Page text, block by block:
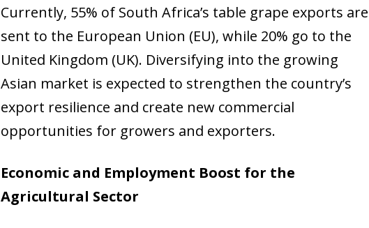
Currently, 55% of South Africa’s table grape exports are
sent to the European Union (EU), while 20% go to the
United Kingdom (UK). Diversifying into the growing
Asian market is expected to strengthen the country’s
export resilience and create new commercial
opportunities for growers and exporters.
Economic and Employment Boost for the
Agricultural Sector